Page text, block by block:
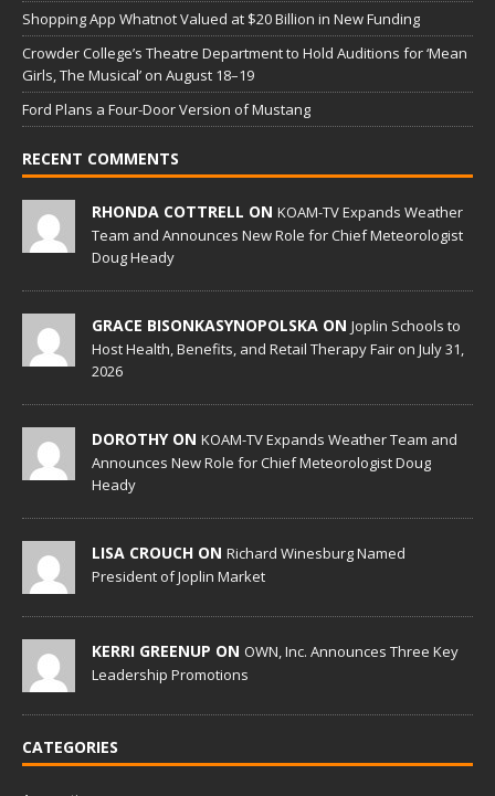
Shopping App Whatnot Valued at $20 Billion in New Funding
Crowder College’s Theatre Department to Hold Auditions for ‘Mean
Girls, The Musical’ on August 18–19
Ford Plans a Four-Door Version of Mustang
RECENT COMMENTS
RHONDA COTTRELL ON KOAM-TV Expands Weather
Team and Announces New Role for Chief Meteorologist
Doug Heady
GRACE BISONKASYNOPOLSKA ON Joplin Schools to
Host Health, Benefits, and Retail Therapy Fair on July 31,
2026
DOROTHY ON KOAM-TV Expands Weather Team and
Announces New Role for Chief Meteorologist Doug
Heady
LISA CROUCH ON Richard Winesburg Named
President of Joplin Market
KERRI GREENUP ON OWN, Inc. Announces Three Key
Leadership Promotions
CATEGORIES